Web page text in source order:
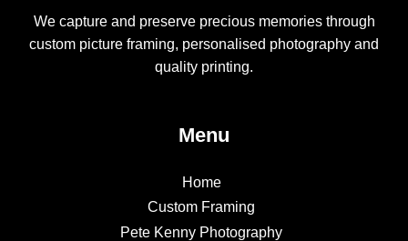
We capture and preserve precious memories through
custom picture framing, personalised photography and
quality printing.
Menu
Home
Custom Framing
Pete Kenny Photography